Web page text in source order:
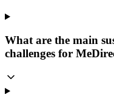
What are the main
challenges for